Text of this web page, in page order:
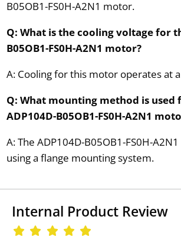
B05OB1-FS0H-A2N1 motor.
Q: What is the cooling voltage for
B05OB1-FS0H-A2N1 motor?
A: Cooling for this motor operates at
Q: What mounting method is used
ADP104D-B05OB1-FS0H-A2N1
A: The ADP104D-B05OB1-FS0H-
using a flange mounting system.
Internal Product Review